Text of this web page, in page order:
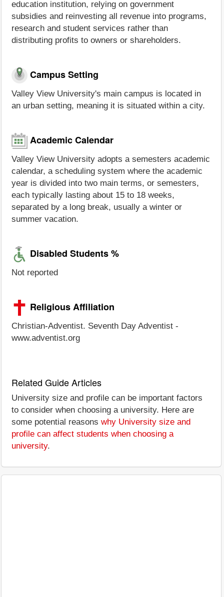
education institution, relying on government
subsidies and reinvesting all revenue into programs,
research and student services rather than
distributing profits to owners or shareholders.
Campus Setting
Valley View University's main campus is located in
an urban setting, meaning it is situated within a city.
Academic Calendar
Valley View University adopts a semesters academic
calendar, a scheduling system where the academic
year is divided into two main terms, or semesters,
each typically lasting about 15 to 18 weeks,
separated by a long break, usually a winter or
summer vacation.
Disabled Students %
Not reported
Religious Affiliation
Christian-Adventist. Seventh Day Adventist -
www.adventist.org
Related Guide Articles
University size and profile can be important factors
to consider when choosing a university. Here are
some potential reasons why University size and
profile can affect students when choosing a
university.